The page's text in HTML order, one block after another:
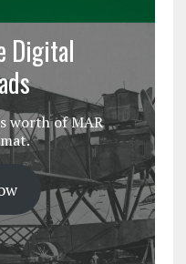
Digital
worth of MAR